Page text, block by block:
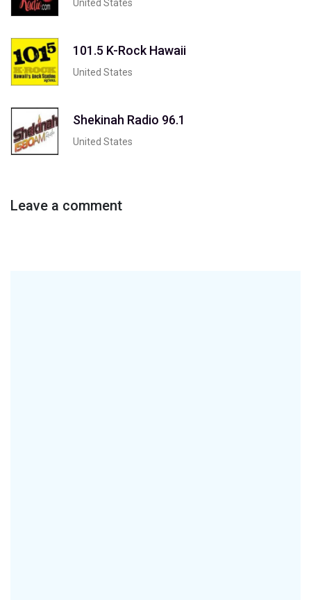
United States
101.5 K-Rock Hawaii
United States
Shekinah Radio 96.1
United States
Leave a comment